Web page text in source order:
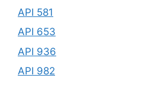
API 581
API 653
API 936
API 982